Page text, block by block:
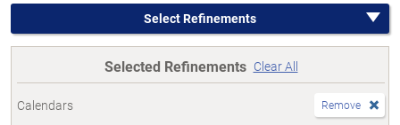
Select Refinements
Selected Refinements Clear All
Calendars Remove